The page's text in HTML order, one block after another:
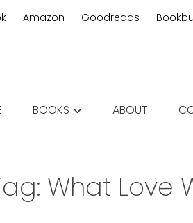
Amazon Goodreads
BOOKS ABOUT
What Love